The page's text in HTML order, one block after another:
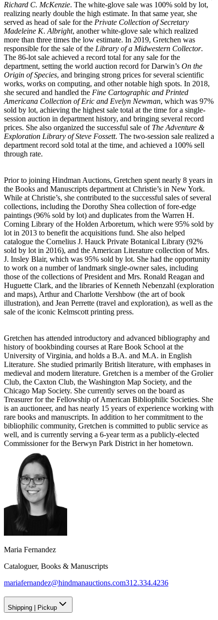
Richard C. McKenzie. The white-glove sale was 100% sold by lot,
realizing nearly double the high estimate. In that same year, she
served as head of sale for the Private Collection of Secretary
Madeleine K.Albright, another white-glove sale which realized
more than three times the low estimate. In 2019, Gretchen was
responsible for the sale of the Library of a Midwestern Collector.
The 86-lot sale achieved a record total for any sale for the
department, setting the world auction record for Darwin’s On the
Origin of Species, and bringing strong prices for several scientific
works, works on computing, and other notable high spots. In 2018,
she secured and handled the Fine Cartographic and Printed
Americana Collection of Eric and Evelyn Newman, which was 97%
sold by lot, achieving the highest sale total at the time for a single-
session auction in department history, and bringing several record
prices. She also organized the successful sale of The Adventure &
Exploration Library of Steve Fossett. The two-session sale realized a
department record sold total at the time, and achieved a 100% sell
through rate.
Prior to joining Hindman Auctions, Gretchen spent nearly 8 years in
the Books and Manuscripts department at Christie’s in New York.
While at Christie’s, she contributed to the successful sales of several
collections, including the Dorothy Shea collection of fore-edge
paintings (96% sold by lot) and duplicates from the Warren H.
Corning Library of the Holden Arboretum, which were 95% sold by
lot in 2013 to benefit the acquisitions fund. She also helped
catalogue the Cornelius J. Hauck Private Botanical Library (92%
sold by lot in 2016), and the American Literature collection of Mrs.
J. Insley Blair, which was 95% sold by lot. She had the opportunity
to work on a number of landmark single-owner sales, including
those of the collections of President and Mrs. Ronald Reagan and
Huguette Clark, and the libraries of Kenneth Nebenzahl (exploration
and maps), Arthur and Charlotte Vershbow (the art of book
illustration), and Jean Perrette (travel and exploration), as well as the
sale of the iconic Kelmscott printing press.
Gretchen has attended introductory and advanced bibliography and
history of bookbinding courses at Rare Book School at the
University of Virginia, and holds a B.A. and M.A. in English
Literature. She studied primarily British literature, with emphases in
medieval and modern literature. Gretchen is a member of the Grolier
Club, the Caxton Club, the Washington Map Society, and the
Chicago Map Society. She currently serves on the board as
Treasurer for the Fellowship of American Bibliophilic Societies. She
is an auctioneer, and has nearly 15 years of experience working with
rare books and manuscripts. In addition to her commitment to the
bibliophilic community, Gretchen is committed to public service as
well, and is currently serving a 6-year term as a publicly-elected
Commissioner for the Berwyn Park District in her hometown.
Maria Fernandez
Cataloguer, Books & Manuscripts
mariafernandez@hindmanauctions.com312.334.4236
Shipping Pickup